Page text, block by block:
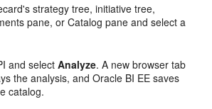
strategy tree, initiative tree,
pane, or Catalog pane and select a
and selectAnalyze. A new browser tab
the analysis, and Oracle BI EE saves
catalog.